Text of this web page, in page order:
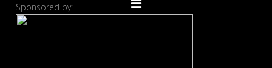
Sponsored by: